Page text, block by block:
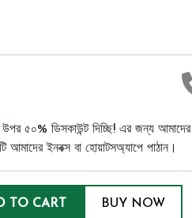
উপর ৫০% ডিসকাউন্ট দিচ্ছি! এর জন্য আমাদের
আমাদের ইনবক্স বা হোয়াটসঅ্যাপে পাঠান।
TO CART BUY NOW